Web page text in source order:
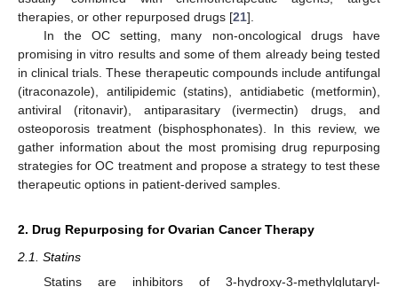
therapies, or other repurposed drugs [21].
In the OC setting, many non-oncological drugs have
promising in vitro results and some of them already being tested
in clinical trials. These therapeutic compounds include antifungal
(itraconazole), antilipidemic (statins), antidiabetic (metformin),
antiviral (ritonavir), antiparasitary (ivermectin) drugs, and
osteoporosis treatment (bisphosphonates). In this review, we
gather information about the most promising drug repurposing
strategies for OC treatment and propose a strategy to test these
therapeutic options in patient-derived samples.
2. Drug Repurposing for Ovarian Cancer Therapy
2.1. Statins
Statins are inhibitors of 3-hydroxy-3-methylglutaryl-